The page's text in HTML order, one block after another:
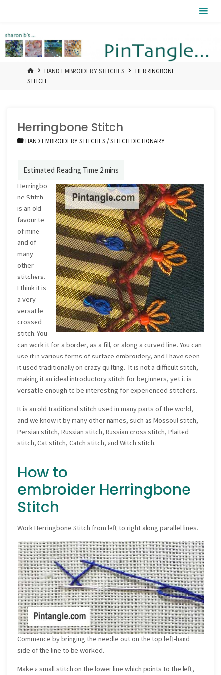
HOMEHAND EMBROIDERY STITCHES
HERRINGBONE
STITCH
Herringbone Stitch
HAND EMBROIDERY STITCHES/STITCH DICTIONARY
Herringbo
ne Stitch
is an old
favourite
of mine
and of
many
other
stitchers.
I think it is
a very
versatile
crossed
stitch. You
can work it for a border, as a fill, or along a curved line. You can
use it in various forms of surface embroidery, and I have seen
it used traditionally on crazy quilting. It is not a difficult stitch,
making it an ideal introductory stitch for beginners, yet it is
versatile enough to be interesting for experienced stitchers.
It is an old traditional stitch used in many parts of the world,
and we know it by many other names, such as Mossoul stitch,
Persian stitch, Russian stitch, Russian cross stitch, Plaited
stitch, Cat stitch, Catch stitch, and Witch stitch.
How to
embroider Herringbone
Stitch
Work Herringbone Stitch from left to right along parallel lines.
Commence by bringing the needle out on the top left-hand
side of the line to be worked.
Make a small stitch on the lower line which points to the left,